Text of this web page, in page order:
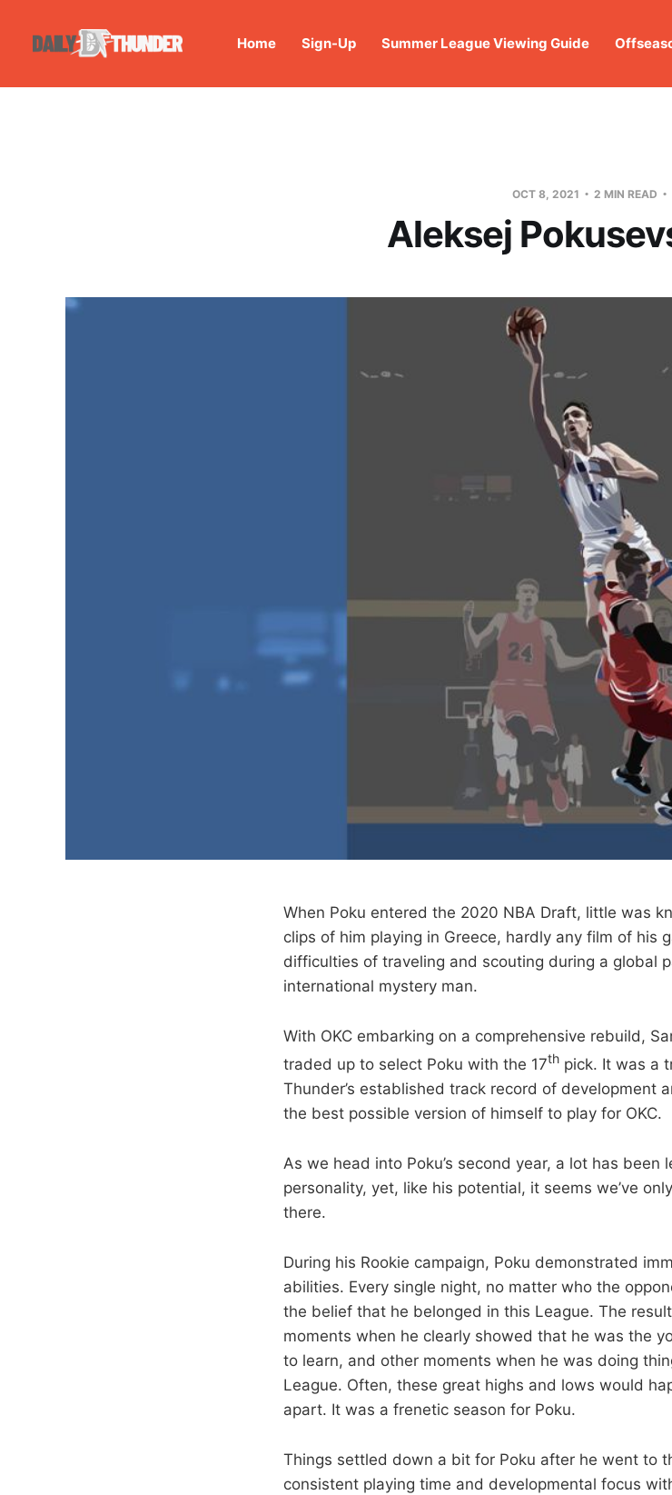
Home Sign-Up Summer League Viewing Guide
OCT 8, 2021 2 MIN READ
Aleksej
When Poku entered the 2020 NBA Draft, little was
clips of him playing in Greece, hardly any film of his
difficulties of traveling and scouting during a global
international mystery man.
With OKC embarking on a comprehensive rebuild,
traded up to select Poku with the 17th pick. It was a
Thunder’s established track record of development
the best possible version of himself to play for OKC.
As we head into Poku’s second year, a lot has been
personality, yet, like his potential, it seems we’ve
there.
During his Rookie campaign, Poku demonstrated
abilities. Every single night, no matter who the
the belief that he belonged in this League. The
moments when he clearly showed that he was the
to learn, and other moments when he was doing
League. Often, these great highs and lows would
apart. It was a frenetic season for Poku.
Things settled down a bit for Poku after he went to
consistent playing time and developmental focus